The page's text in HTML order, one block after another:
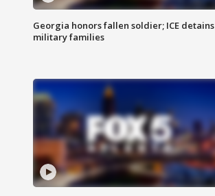
Georgia honors fallen soldier; ICE detains
military families